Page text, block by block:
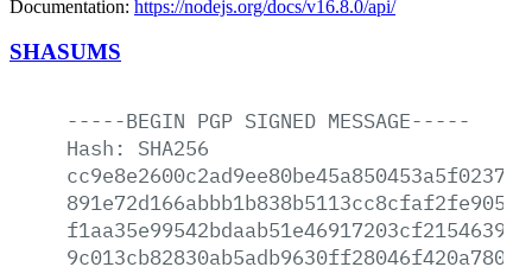
Documentation: https://nodejs.org/docs/v16.8.0/api/
SHASUMS
-----BEGIN PGP SIGNED MESSAGE-----
Hash:
SHA256